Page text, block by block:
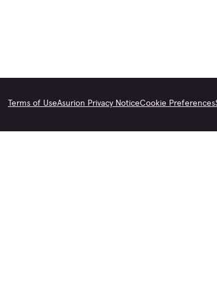
Terms of UseAsurion Privacy NoticeCookie Preferences